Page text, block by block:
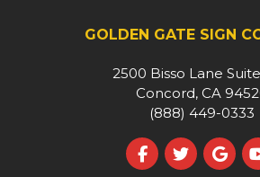
GOLDEN GATE SIGN
2500 Bisso Lane
Concord, CA
(888) 449-0333
Like us on
Follow us